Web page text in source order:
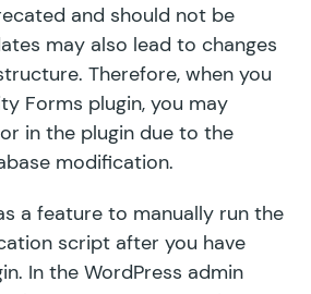
and should not be
may also lead to changes
Therefore, when you
Forms plugin, you may
in the plugin due to the
modification.
a feature to manually run the
script after you have
In the WordPress admin